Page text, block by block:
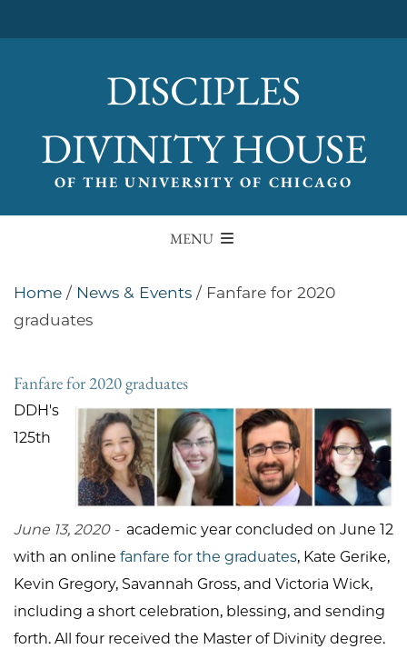
DISCIPLES
DIVINITY HOUSE
OF THE UNIVERSITY OF CHICAGO
MENU
Home / News & Events / Fanfare for 2020
graduates
Fanfare for 2020 graduates
June 13, 2020 -
DDH's
125th
academic year concluded on June 12
with an online fanfare for the graduates, Kate Gerike,
Kevin Gregory, Savannah Gross, and Victoria Wick,
including a short celebration, blessing, and sending
forth. All four received the Master of Divinity degree.